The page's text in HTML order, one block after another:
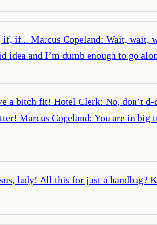
if... Marcus Copeland: Wait, wait,
idea and I’m dumb enough to go
a bitch fit! Hotel Clerk: No, don’t d-
Marcus Copeland: You are in big
lady! All this for just a handbag?